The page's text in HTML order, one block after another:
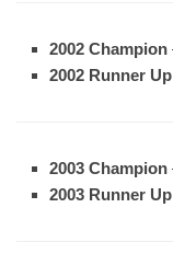
2002 Champion
2002 Runner Up
2003 Champion
2003 Runner Up